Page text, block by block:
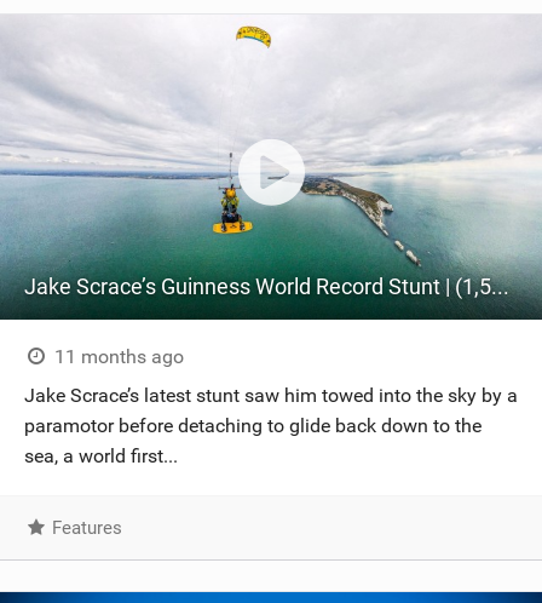
Jake Scrace’s Guinness World Record Stunt | (1,587 feet Tow-up Above the Iconic Needles, Isle of Wight)
11 months ago
Jake Scrace’s latest stunt saw him towed into the sky by a
paramotor before detaching to glide back down to the
sea, a world first...
Features